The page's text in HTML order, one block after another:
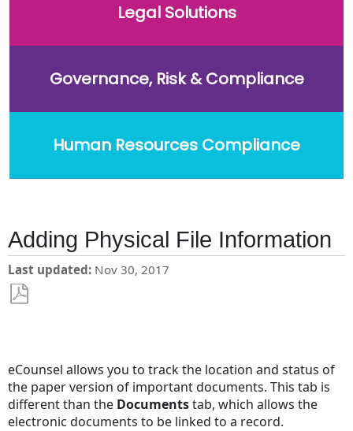
Legal Solutions
Governance, Risk & Compliance
Human Resources Compliance
Adding Physical File Information
Last updated Nov 30, 2017
eCounsel allows you to track the location and status of
the paper version of important documents. This tab is
different than the Documentstab, which allows the
electronic documents to be linked to a record.